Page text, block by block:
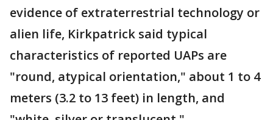
evidence of extraterrestrial technology or
alien life, Kirkpatrick said typical
characteristics of reported UAPs are
"round, atypical orientation," about 1 to 4
meters (3.2 to 13 feet) in length, and